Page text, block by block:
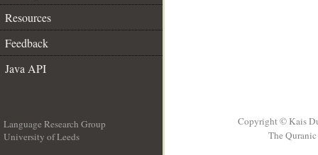
Resources
Feedback
Java API
Language Research Group
University of Leeds
Copyright © Kais
The